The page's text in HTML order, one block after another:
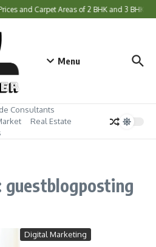
and Carpet Areas of 2 BHK and 3 BHK
Menu
Consultants
Real Estate
guestblogposting
Digital Marketing